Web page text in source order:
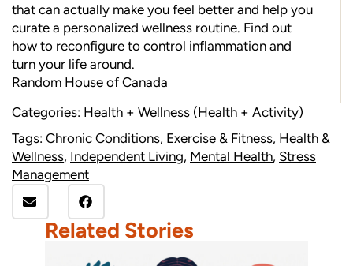
that can actually make you feel better and help you
curate a personalized wellness routine. Find out
how to reconfigure to control inflammation and
turn your life around.
Random House of Canada
Categories: Health + Wellness (Health + Activity)
Tags: Chronic Conditions, Exercise & Fitness, Health &
Wellness, Independent Living, Mental Health, Stress
Management
Related Stories